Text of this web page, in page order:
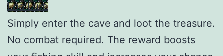
Loa Lure
Simply enter the cave and loot the treasure.
No combat required. The reward boosts